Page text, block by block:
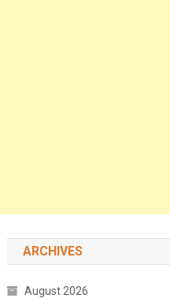
ARCHIVES
August 2026